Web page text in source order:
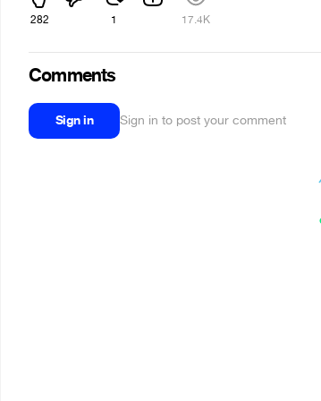
282 1 17.4K
Comments
Sign in Sign in to post your comment